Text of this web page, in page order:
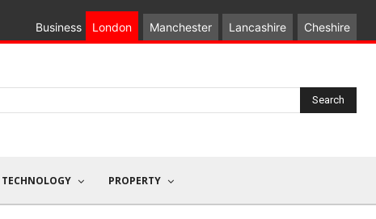
Business London Manchester Lancashire Cheshire
Search
TECHNOLOGY PROPERTY